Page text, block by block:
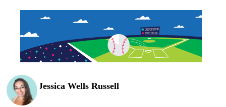
Resources
Jessica Wells Russell